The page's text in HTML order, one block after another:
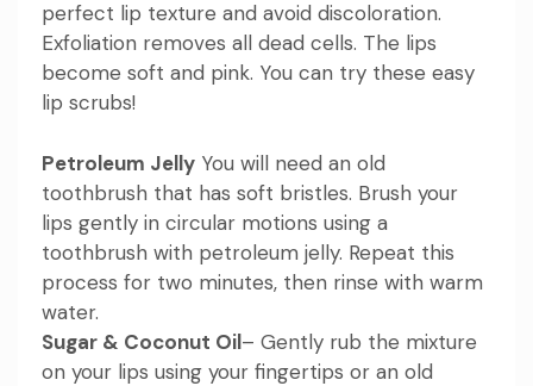
perfect lip texture and avoid discoloration.
Exfoliation removes all dead cells. The lips
become soft and pink. You can try these easy
lip scrubs!
Petroleum Jelly You will need an old
toothbrush that has soft bristles. Brush your
lips gently in circular motions using a
toothbrush with petroleum jelly. Repeat this
process for two minutes, then rinse with warm
water.
Sugar & Coconut Oil– Gently rub the mixture
on your lips using your fingertips or an old